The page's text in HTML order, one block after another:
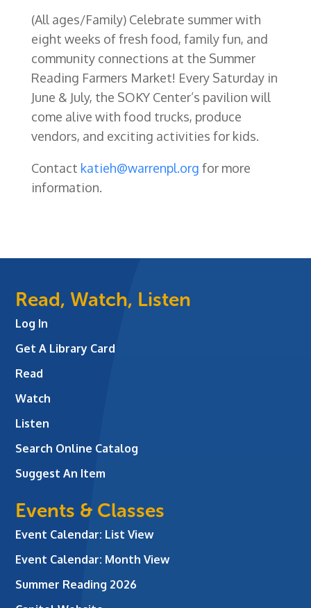
(All ages/Family) Celebrate summer with
eight weeks of fresh food, family fun, and
community connections at the Summer
Reading Farmers Market! Every Saturday in
June & July, the SOKY Center’s pavilion will
come alive with food trucks, produce
vendors, and exciting activities for kids.
Contact katieh@warrenpl.org for more
information.
Read, Watch, Listen
Log In
Get A Library Card
Read
Watch
Listen
Search Online Catalog
Suggest An Item
Events & Classes
Event Calendar: List View
Event Calendar: Month View
Summer Reading 2026